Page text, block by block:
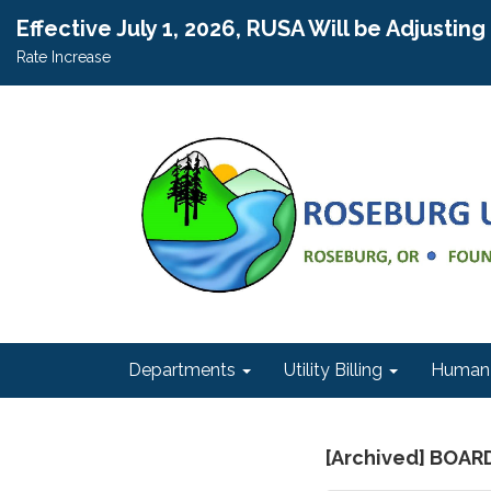
Effective July 1, 2026, RUSA Will be
Rate Increase
Departments Utility Billing
[Archived]